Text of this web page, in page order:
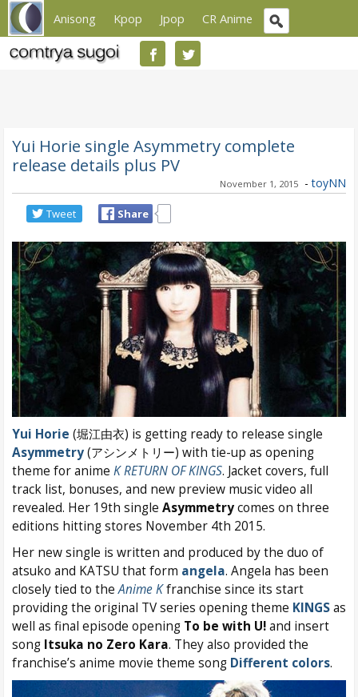
Anisong Kpop Jpop CR Anime
Yui Horie single Asymmetry complete
release details plus PV
November 1, 2015 - toyNN
Tweet Share
Yui Horie (堀江由衣) is getting ready to release single
Asymmetry(アシンメトリー) with tie-up as opening
theme for anime K RETURN OF KINGS. Jacket covers, full
track list, bonuses, and new preview music video all
revealed. Her 19th single Asymmetrycomes on three
editions hitting stores November 4th 2015.
Her new single is written and produced by the duo of
atsuko and KATSU that form angela. Angela has been
closely tied to the Anime Kfranchise since its start
providing the original TV series opening theme KINGSas
well as final episode opening To be with U!and insert
song Itsuka no Zero Kara. They also provided the
franchise’s anime movie theme song Different colors.